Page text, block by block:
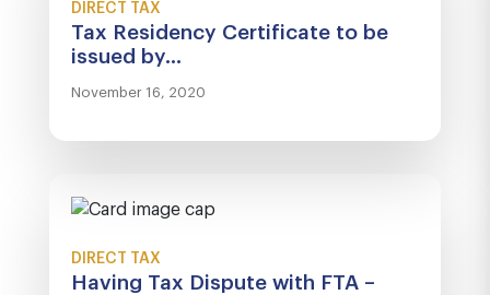
DIRECT TAX
Tax Residency Certificate to be
issued by...
November 16, 2020
DIRECT TAX
Having Tax Dispute with FTA –